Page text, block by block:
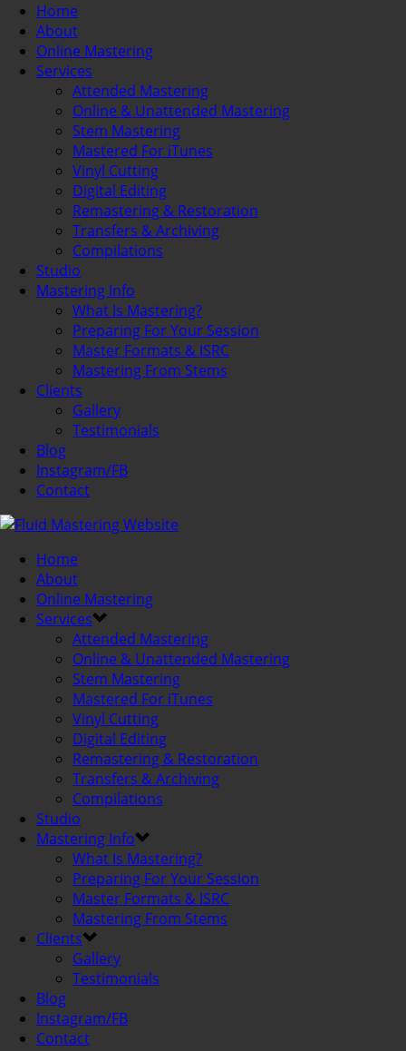
Home
About
Online Mastering
Services
Attended Mastering
Online & Unattended Mastering
Stem Mastering
Mastered For iTunes
Vinyl Cutting
Digital Editing
Remastering & Restoration
Transfers & Archiving
Compilations
Studio
Mastering Info
What Is Mastering?
Preparing For Your Session
Master Formats & ISRC
Mastering From Stems
Clients
Gallery
Testimonials
Blog
Instagram/FB
Contact
Home
About
Online Mastering
Services
Attended Mastering
Online & Unattended Mastering
Stem Mastering
Mastered For iTunes
Vinyl Cutting
Digital Editing
Remastering & Restoration
Transfers & Archiving
Compilations
Studio
Mastering Info
What Is Mastering?
Preparing For Your Session
Master Formats & ISRC
Mastering From Stems
Clients
Gallery
Testimonials
Blog
Instagram/FB
Contact